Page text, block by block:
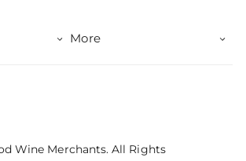
More
Wine Merchants. All Rights